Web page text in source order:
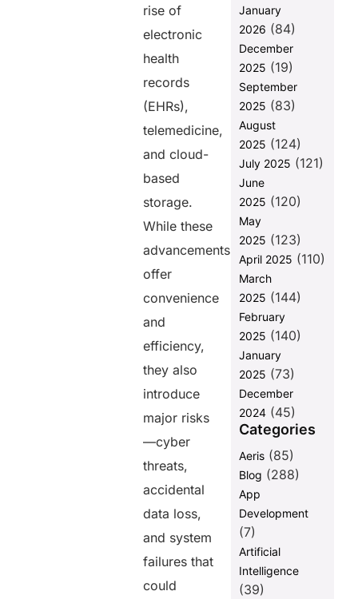
rise of
electronic
health
records
(EHRs),
telemedicine,
and cloud-
based
storage.
While these
advancements
offer
convenience
and
efficiency,
they also
introduce
major risks
—cyber
threats,
accidental
data loss,
and system
failures that
could
January
2026 (84)
December
2025 (19)
September
2025 (83)
August
2025 (124)
July 2025 (121)
June
2025 (120)
May
2025 (123)
April 2025 (110)
March
2025 (144)
February
2025 (140)
January
2025 (73)
December
2024(45)
Categories
Aeris(85)
Blog (288)
App
Development
(7)
Artificial
Intelligence
(39)